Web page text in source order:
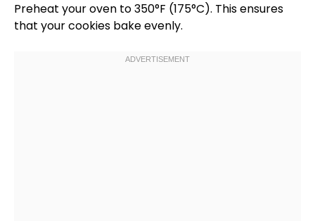
Preheat youroven to 350°F (175°C). This ensures
that your cookies bake evenly.